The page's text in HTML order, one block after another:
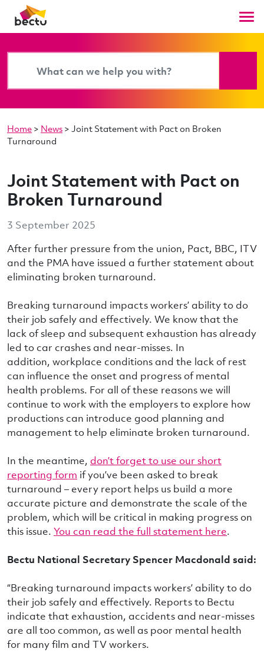
Home > News > Joint Statement with Pact on Broken
Turnaround
Joint Statement with Pact on
Broken Turnaround
3 September 2025
After further pressure from the union, Pact, BBC, ITV
and the PMA have issued a further statement about
eliminating broken turnaround.
Breaking turnaround impacts workers’ ability to do
their job safely and effectively. We know that the
lack of sleep and subsequent exhaustion has already
led to car crashes and near-misses. In
addition, workplace conditions and the lack of rest
can influence the onset and progress of mental
health problems. For all of these reasons we will
continue to work with the employers to explore how
productions can introduce good planning and
management to help eliminate broken turnaround.
In the meantime, don’t forget to use our short
reporting form if you’ve been asked to break
turnaround – every report helps us build a more
accurate picture and demonstrate the scale of the
problem, which will be critical in making progress on
this issue. You can read the full statement here.
Bectu National Secretary Spencer Macdonald said:
“Breaking turnaround impacts workers’ ability to do
their job safely and effectively. Reports to Bectu
indicate that exhaustion, accidents and near-misses
are all too common, as well as poor mental health
for many film and TV workers.